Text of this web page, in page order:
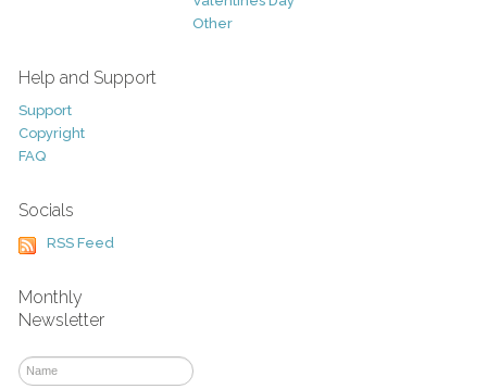
Other
Help and Support
Support
Copyright
FAQ
Socials
RSS Feed
Monthly
Newsletter